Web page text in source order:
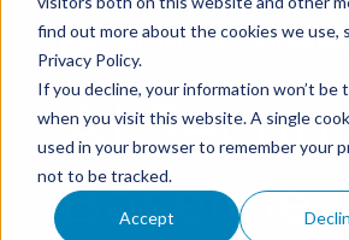
find out more about the cookies we use,
Privacy Policy.
If you decline, your information won’t be
when you visit this website. A single
used in your browser to remember your
not to be tracked.
Accept
RISK, SECURITY, &
AI
Baseline